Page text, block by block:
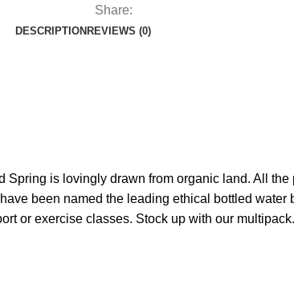
Share:
DESCRIPTION REVIEWS (0)
is lovingly drawn from organic land. All
been named the leading ethical bottled
or exercise classes. Stock up with our